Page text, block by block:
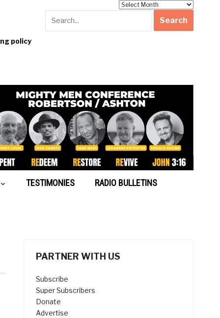
policy
TESTIMONIES RADIO BULLETINS
PARTNER WITH US
Subscribe
Super Subscribers
Donate
Advertise